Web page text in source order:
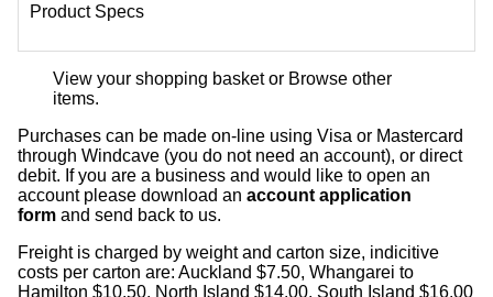
Product Specs
View your shopping basket or Browse other
items.
Purchases can be made on-line using Visa or Mastercard
through Windcave (you do not need an account), or direct
debit. If you are a business and would like to open an
account please download an account application
form and send back to us.
Freight is charged by weight and carton size, indicitive
costs per carton are: Auckland $7.50, Whangarei to
Hamilton $10.50, North Island $14.00, South Island $16.00